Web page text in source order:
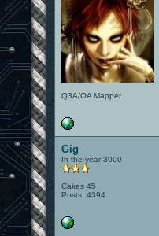
Q3A/OA Mapper
Gig
In the year 3000
Cakes 45
Posts: 4394